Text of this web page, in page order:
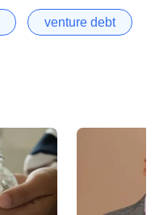
venture debt